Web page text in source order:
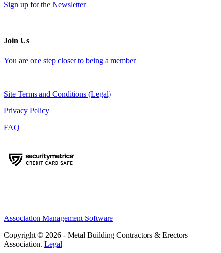
Sign up for the Newsletter
Join Us
You are one step closer to being a member
Site Terms and Conditions (Legal)
Privacy Policy
FAQ
Association Management Software
Copyright © 2026 - Metal Building Contractors & Erectors
Association. Legal